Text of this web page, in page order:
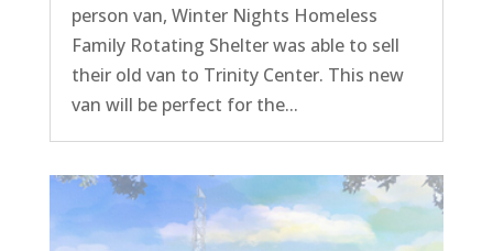
person van, Winter Nights Homeless
Family Rotating Shelter was able to sell
their old van to Trinity Center. This new
van will be perfect for the...